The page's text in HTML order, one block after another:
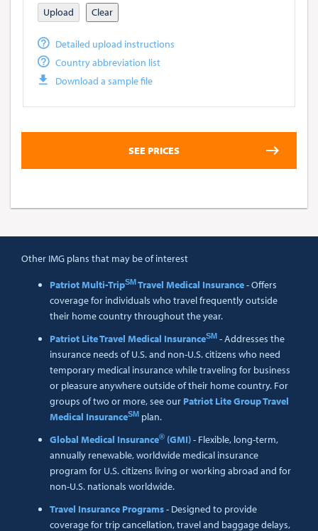
Upload Clear
Detailed upload instructions
Country abbreviation list
Download a sample file
Other IMG plans that may be of interest
Patriot Multi-TripSMTravel Medical Insurance- Offers
coverage for individuals who travel frequently outside
their home country throughout the year.
Patriot Lite Travel Medical InsuranceSM - Addresses the
insurance needs of U.S. and non-U.S. citizens who need
temporary medical insurance while traveling for business
or pleasure anywhere outside of their home country. For
groups of two or more, see our Patriot Lite Group Travel
Medical InsuranceSM plan.
Global Medical Insurance® (GMI)- Flexible, long-term,
annually renewable, worldwide medical insurance
program for U.S. citizens living or working abroad and for
non-U.S. nationals worldwide.
Travel Insurance Programs- Designed to provide
coverage for trip cancellation, travel and baggage delays,